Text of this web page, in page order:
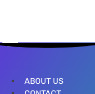
ABOUT US